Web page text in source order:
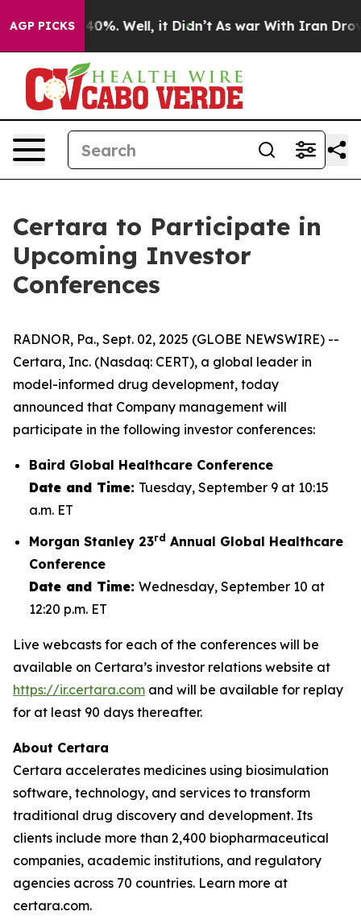
AGP PICKS
Around 40%. Well, it Didn’t As war With Iran Drove
Certara to Participate in
Upcoming Investor
Conferences
RADNOR, Pa., Sept. 02, 2025 (GLOBE NEWSWIRE) --
Certara, Inc. (Nasdaq: CERT), a global leader in
model-informed drug development, today
announced that Company management will
participate in the following investor conferences:
Baird Global Healthcare Conference
Date and Time: Tuesday, September 9 at 10:15
a.m. ET
Morgan Stanley 23rd Annual Global Healthcare
Conference
Date and Time: Wednesday, September 10 at
12:20 p.m. ET
Live webcasts for each of the conferences will be
available on Certara’s investor relations website at
https://ir.certara.com and will be available for replay
for at least 90 days thereafter.
About Certara
Certara accelerates medicines using biosimulation
software, technology, and services to transform
traditional drug discovery and development. Its
clients include more than 2,400 biopharmaceutical
companies, academic institutions, and regulatory
agencies across 70 countries. Learn more at
certara.com.